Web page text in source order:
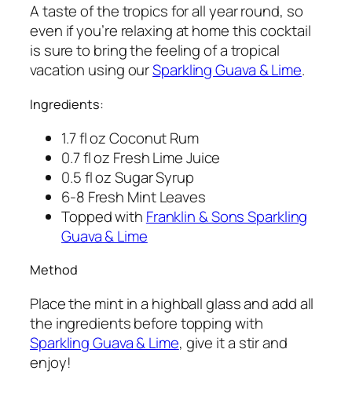
A taste of the tropics for all year round, so
even if you’re relaxing at home this cocktail
is sure to bring the feeling of a tropical
vacation using ourSparkling Guava & Lime.
Ingredients:
1.7 fl oz Coconut Rum
0.7 fl oz Fresh Lime Juice
0.5 fl oz Sugar Syrup
6-8 Fresh Mint Leaves
Topped with Franklin & Sons Sparkling
Guava & Lime
Method
Place the mint in a highball glass and add all
the ingredients before topping with
Sparkling Guava & Lime, give it a stir and
enjoy!